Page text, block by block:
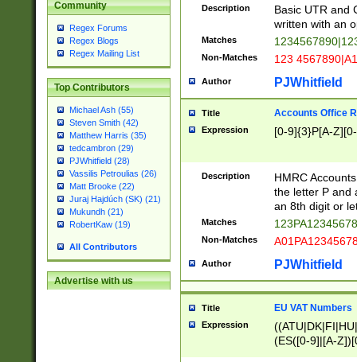
Community
Regex Forums
Regex Blogs
Regex Mailing List
Top Contributors
Michael Ash (55)
Steven Smith (42)
Matthew Harris (35)
tedcambron (29)
PJWhitfield (28)
Vassilis Petroulias (26)
Matt Brooke (22)
Juraj Hajdúch (SK) (21)
Mukundh (21)
RobertKaw (19)
All Contributors
Advertise with us
Description
Basic UTR and
written with an
Matches
Non-Matches 123
Author PJWhitfield
Title Accounts Office
Expression [0-9]{3}P[A-
Description
HMRC
the letter P and
an 8th digit or
Matches
Non-Matches
Author PJWhitfield
Title EU VAT Numbers
Expression
(ES([0-9]|[A-
{11}|CY[0-